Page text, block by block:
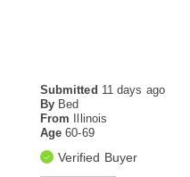
Submitted 11 days ago
By Bed
From
Illinois
Age60-69
Verified Buyer